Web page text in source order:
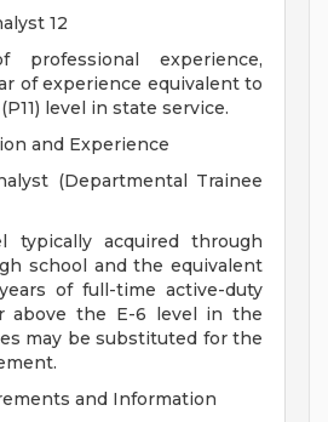
12
professional experience,
of experience equivalent to
level in state service.
and Experience
(Departmental Trainee
typically acquired through
school and the equivalent
of full-time active-duty
above the E-6 level in the
may be substituted for the
and Information